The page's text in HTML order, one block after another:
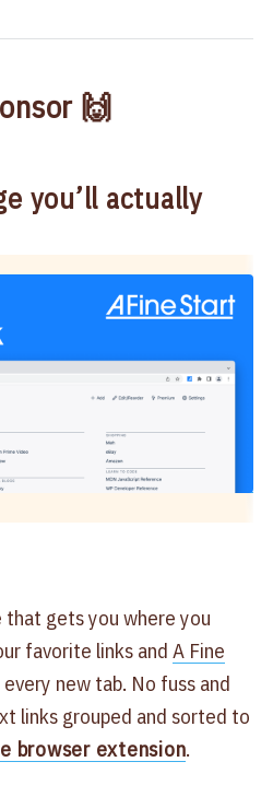
🙌
you’ll actually
that gets you where you
favorite links and A Fine
new tab. No fuss and
links grouped and sorted to
browser extension.